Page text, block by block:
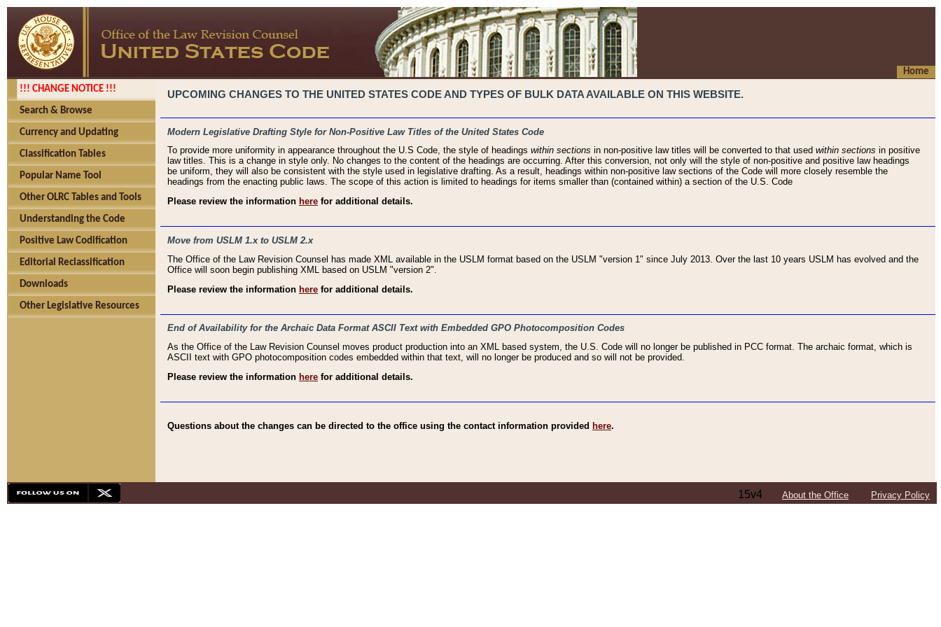
Home
!!! CHANGE NOTICE !!!
Search & Browse
Currency and Updating
Classification Tables
Popular Name Tool
Other OLRC Tables and Tools
Understanding the Code
Positive Law Codification
Editorial Reclassification
Downloads
Other Legislative Resources
UPCOMING CHANGES TO THE UNITED STATES CODE AND TYPES OF BULK DATA AVAILABLE ON THIS WEBSITE.
Modern Legislative Drafting Style for Non-Positive Law Titles of the United States Code
To provide more uniformity in appearance throughout the U.S Code, the style of headings within sections in non-positive law titles will be converted to that used within sections in positive
law titles. This is a change in style only. No changes to the content of the headings are occurring. After this conversion, not only will the style of non-positive and positive law headings
be uniform, they will also be consistent with the style used in legislative drafting. As a result, headings within non-positive law sections of the Code will more closely resemble the
headings from the enacting public laws. The scope of this action is limited to headings for items smaller than (contained within) a section of the U.S. Code
Please review the information here for additional details.
Move from USLM 1.x to USLM 2.x
The Office of the Law Revision Counsel has made XML available in the USLM format based on the USLM "version 1" since July 2013. Over the last 10 years USLM has evolved and the
Office will soon begin publishing XML based on USLM "version 2".
Please review the information here for additional details.
End of Availability for the Archaic Data Format ASCII Text with Embedded GPO Photocomposition Codes
As the Office of the Law Revision Counsel moves product production into an XML based system, the U.S. Code will no longer be published in PCC format. The archaic format, which is
ASCII text with GPO photocomposition codes embedded within that text, will no longer be produced and so will not be provided.
Please review the information here for additional details.
Questions about the changes can be directed to the office using the contact information provided here.
15v4 About the Office Privacy Policy